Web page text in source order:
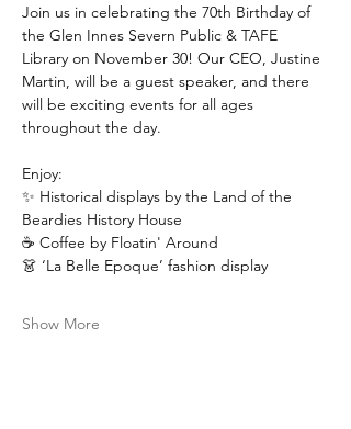
Join us in celebrating the 70th Birthday of
the Glen Innes Severn Public & TAFE
Library on November 30! Our CEO, Justine
Martin, will be a guest speaker, and there
will be exciting events for all ages
throughout the day.
Enjoy:
✨ Historical displays by the Land of the
Beardies History House
☕ Coffee by Floatin' Around
👗 ‘La Belle Epoque’ fashion display
Show More